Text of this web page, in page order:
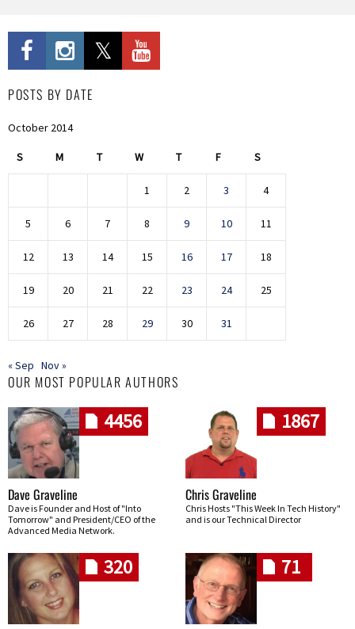
POSTS BY DATE
October 2014
S M T W T F S
1 2 3 4
5 6 7 8 9 10 11
12 13 14 15 16 17 18
19 20 21 22 23 24 25
26 27 28 29 30 31
« Sep Nov »
OUR MOST POPULAR AUTHORS
4456
Dave Graveline
Dave is Founder and Host of "Into
Tomorrow" and President/CEO of the
Advanced Media Network.
1867
Chris Graveline
Chris Hosts "This Week In Tech History"
and is our Technical Director
320 71